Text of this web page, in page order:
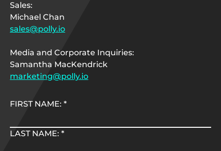
Sales:
Michael Chan
sales@polly.io
Media and Corporate Inquiries:
Samantha MacKendrick
marketing@polly.io
FIRST NAME: *
LAST NAME: *